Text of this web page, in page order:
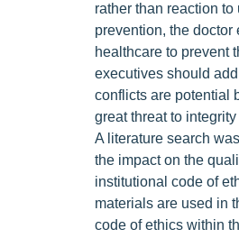
rather than reaction
prevention, the
healthcare to prevent
executives should
conflicts are potential
great threat to
A literature search
the impact on the
institutional code of
materials are used in
code of ethics within